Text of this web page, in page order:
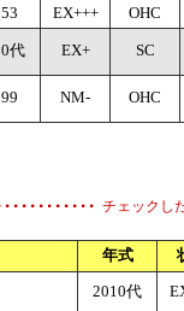
EX+++ OHC
代 EX+ SC
NM- OHC
チェックし
年式
2010代